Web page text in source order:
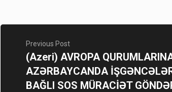
Previous Post
(Azeri) AVROPA
AZƏRBAYCANDA
BAĞLI SOS MÜRACİƏT